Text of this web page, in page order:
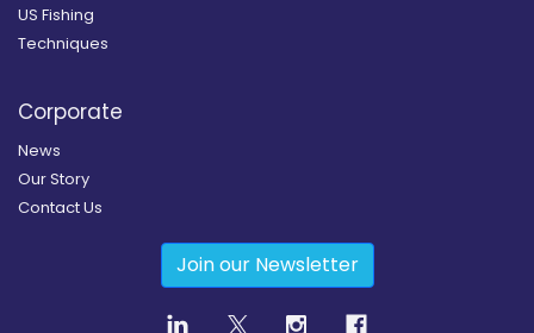
US Fishing
Techniques
Corporate
News
Our Story
Contact Us
Join our Newsletter